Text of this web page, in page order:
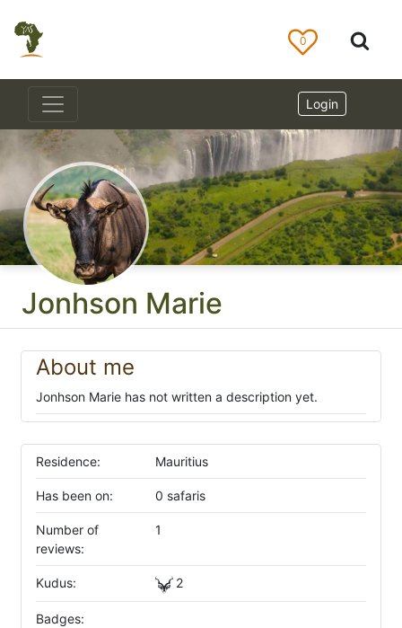
Jonhson Marie
About me
Jonhson Marie has not written a description yet.
Residence: Mauritius
Has been on: 0 safaris
Number of
reviews:
1
Kudus: 2
Badges:
0
Login